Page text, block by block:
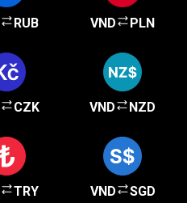
RUB VND PLN
CZK VND NZD
TRY VND SGD